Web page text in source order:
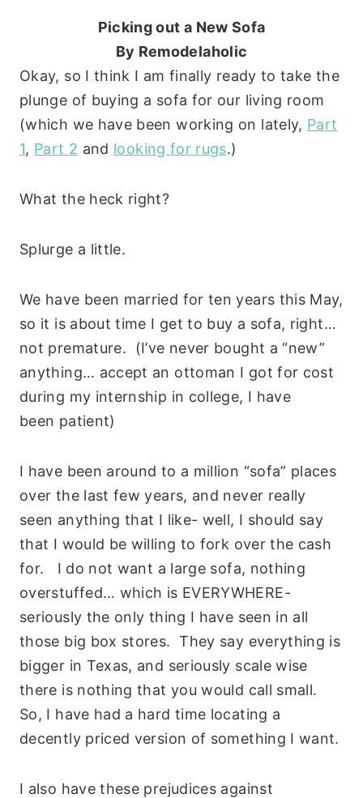
Picking out a New Sofa
By Remodelaholic
Okay, so I think I am finally ready to take the
plunge of buying a sofa for our living room
(which we have been working on lately, Part
1, Part 2 and looking for rugs.)
What the heck right?
Splurge a little.
We have been married for ten years this May,
so it is about time I get to buy a sofa, right…
not premature. (I’ve never bought a “new”
anything… accept an ottoman I got for cost
during my internship in college, I have
been patient)
I have been around to a million “sofa” places
over the last few years, and never really
seen anything that I like- well, I should say
that I would be willing to fork over the cash
for. I do not want a large sofa, nothing
overstuffed… which is EVERYWHERE-
seriously the only thing I have seen in all
those big box stores. They say everything is
bigger in Texas, and seriously scale wise
there is nothing that you would call small.
So, I have had a hard time locating a
decently priced version of something I want.
I also have these prejudices against